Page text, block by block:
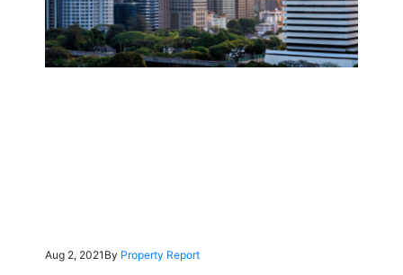
Aug 2, 2021 By Property Report